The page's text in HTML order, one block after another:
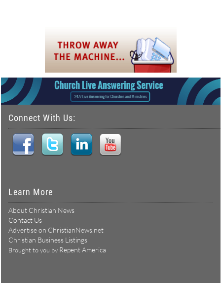
Connect With Us:
Learn More
About Christian News
Contact Us
Advertise on ChristianNews.net
Christian Business Listings
Brought to you by Repent America